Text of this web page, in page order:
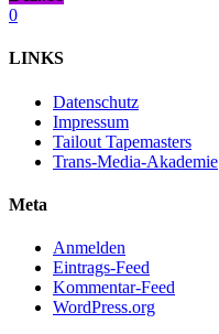
0
LINKS
Datenschutz
Impressum
Tailout Tapemasters
Trans-Media-Akademie
Meta
Anmelden
Eintrags-Feed
Kommentar-Feed
WordPress.org